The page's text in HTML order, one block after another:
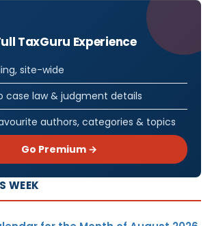
TaxGuru Experience
site-wide
case law & judgment details
authors, categories & topics
Go Premium →
WEEK